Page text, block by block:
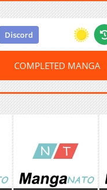
Discord
COMPLETED MANGA